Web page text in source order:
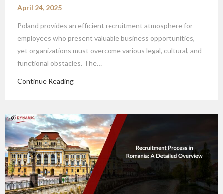
April 24, 2025
Poland provides an efficient recruitment atmosphere for
employees who present valuable business opportunities,
yet organizations must overcome various legal, cultural, and
functional obstacles. The…
Continue Reading